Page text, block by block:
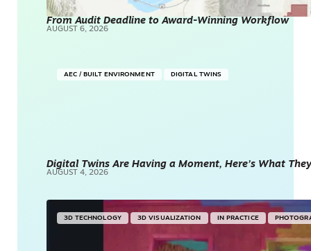
From Audit Deadline to Award-Winning Workflow
AUGUST 6, 2026
AEC / BUILT ENVIRONMENT DIGITAL TWINS
Digital Twins Are Having a Moment, Here’s What
AUGUST 4, 2026
3D TECHNOLOGY 3D VISUALIZATION IN PRACTICE